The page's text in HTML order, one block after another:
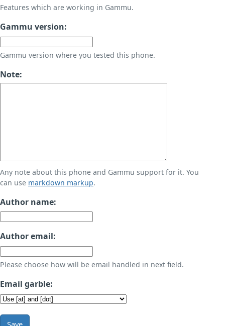
Features which are working in Gammu.
Gammu version:
Gammu version where you tested this phone.
Note:
Any note about this phone and Gammu support for it. You
can use markdown markup.
Author name:
Author email:
Please choose how will be email handled in next field.
Email garble:
Save